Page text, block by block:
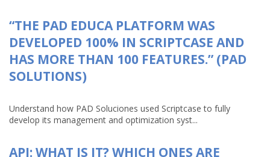
“THE PAD EDUCA PLATFORM WAS
DEVELOPED 100% IN SCRIPTCASE AND
HAS MORE THAN 100 FEATURES.” (PAD
SOLUTIONS)
Understand how PAD Soluciones used Scriptcase to fully
develop its management and optimization syst...
API: WHAT IS IT? WHICH ONES ARE